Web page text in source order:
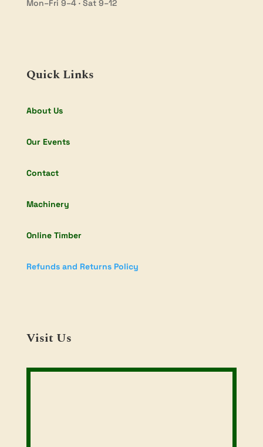
Mon–Fri 9–4 · Sat 9–12
Quick Links
About Us
Our Events
Contact
Machinery
Online Timber
Refunds and Returns Policy
Visit Us